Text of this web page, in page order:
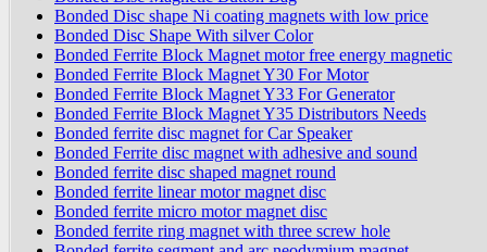
Bonded Disc shape Ni coating magnets with low price
Bonded Disc Shape With silver Color
Bonded Ferrite Block Magnet motor free energy magnetic
Bonded Ferrite Block Magnet Y30 For Motor
Bonded Ferrite Block Magnet Y33 For Generator
Bonded Ferrite Block Magnet Y35 Distributors Needs
Bonded ferrite disc magnet for Car Speaker
Bonded Ferrite disc magnet with adhesive and sound
Bonded ferrite disc shaped magnet round
Bonded ferrite linear motor magnet disc
Bonded ferrite micro motor magnet disc
Bonded ferrite ring magnet with three screw hole